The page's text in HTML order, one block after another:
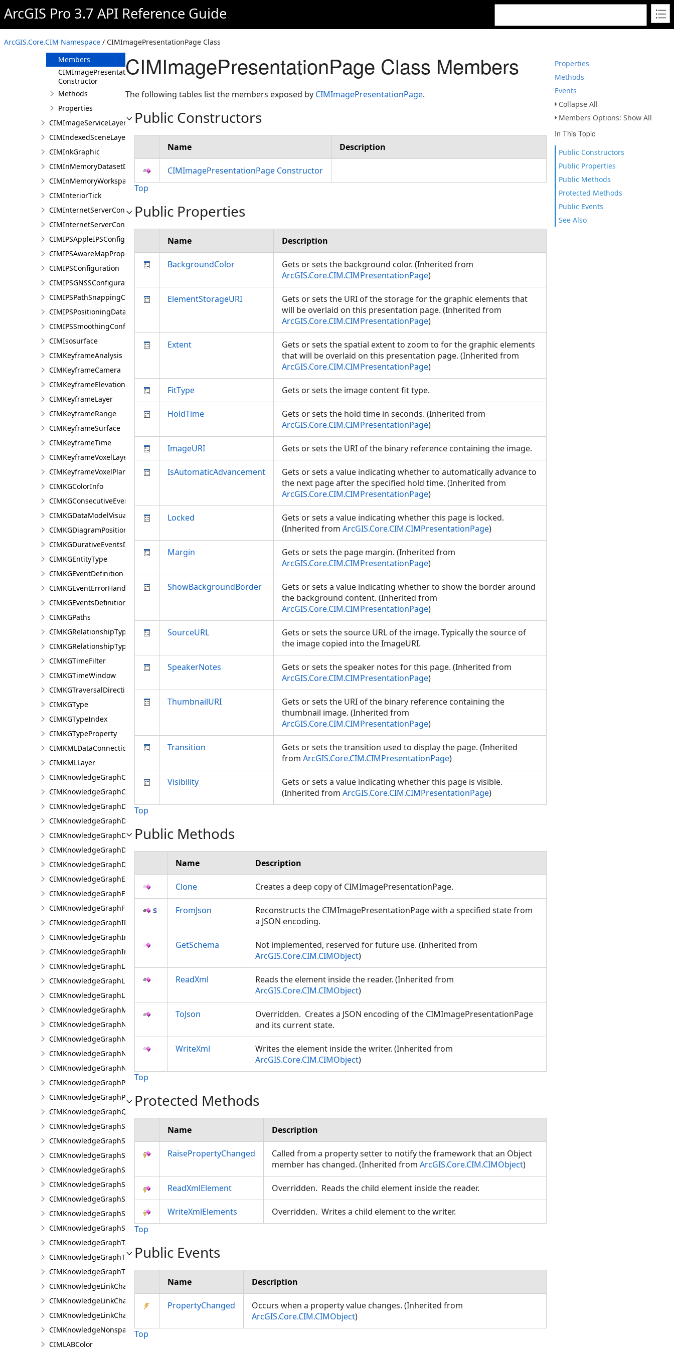
ArcGIS Pro 3.7 API Reference Guide
ArcGIS.Core.CIM Namespace / CIMImagePresentationPage Class
Properties
Methods
Events
Collapse All
Members Options: Show All
In This Topic
Public Constructors
Public Properties
Public Methods
Protected Methods
Public Events
See Also
CIMImageMosaicSubLayer
CIMImagePresentationPage
Overview
Members
CIMImagePresentationPage
Constructor
Methods
Properties
CIMImageServiceLayer
CIMIndexedSceneLayer
CIMInkGraphic
CIMInMemoryDatasetDataConnection
CIMInMemoryWorkspaceDataConnection
CIMInteriorTick
CIMInternetServerConnection
CIMInternetServerConnectionBase
CIMIPSAppleIPSConfiguration
CIMIPSAwareMapProperties
CIMIPSConfiguration
CIMIPSGNSSConfiguration
CIMIPSPathSnappingConfiguration
CIMIPSPositioningDataServiceProperties
CIMIPSSmoothingConfiguration
CIMIsosurface
CIMKeyframeAnalysis
CIMKeyframeCamera
CIMKeyframeElevationSource
CIMKeyframeLayer
CIMKeyframeRange
CIMKeyframeSurface
CIMKeyframeTime
CIMKeyframeVoxelLayer
CIMKeyframeVoxelPlane
CIMKGColorInfo
CIMKGConsecutiveEventsRestrictions
CIMKGDataModelVisualization
CIMKGDiagramPosition
CIMKGDurativeEventsDurationConstraint
CIMKGEntityType
CIMKGEventDefinition
CIMKGEventErrorHandling
CIMKGEventsDefinitions
CIMKGPaths
CIMKGRelationshipType
CIMKGRelationshipTypeEndpoint
CIMKGTimeFilter
CIMKGTimeWindow
CIMKGTraversalDirection
CIMKGType
CIMKGTypeIndex
CIMKGTypeProperty
CIMKMLDataConnection
CIMKMLLayer
CIMKnowledgeGraphCentralityConfiguration
CIMKnowledgeGraphCoordinatePropertyValue
CIMKnowledgeGraphDataConnection
CIMKnowledgeGraphDataLoadingConfiguration
CIMKnowledgeGraphDataLoadingEntity
CIMKnowledgeGraphDataLoadingMissingDataOptions
CIMKnowledgeGraphDataLoadingRelationship
CIMKnowledgeGraphExpressionPropertyValue
CIMKnowledgeGraphFieldPropertyValue
CIMKnowledgeGraphFixedPropertyValue
CIMKnowledgeGraphIDPropertyValue
CIMKnowledgeGraphInvestigation
CIMKnowledgeGraphInvestigationTypeInfo
CIMKnowledgeGraphLayer
CIMKnowledgeGraphLinkChartCentralityConfiguration
CIMKnowledgeGraphLinkChartProperties
CIMKnowledgeGraphMultipleTypeLookup
CIMKnowledgeGraphNamedTypeFilter
CIMKnowledgeGraphNamedTypeFilterByInstances
CIMKnowledgeGraphNamedTypeFilterByType
CIMKnowledgeGraphNonspatialProperty
CIMKnowledgeGraphProperty
CIMKnowledgeGraphPropertyValue
CIMKnowledgeGraphQueryDefinition
CIMKnowledgeGraphSearchDefinition
CIMKnowledgeGraphSearchFilterSetting
CIMKnowledgeGraphSpatialMerge
CIMKnowledgeGraphSpatialMergeIntersect
CIMKnowledgeGraphSpatialMergeWithinDistance
CIMKnowledgeGraphSpatialMergeWithinDistanceGeodesic
CIMKnowledgeGraphSpatialProperty
CIMKnowledgeGraphSubGraph
CIMKnowledgeGraphTableDataConnection
CIMKnowledgeGraphTypeLookup
CIMKnowledgeGraphTypePropertyInfo
CIMKnowledgeLinkChartChronologicalLayoutSettings
CIMKnowledgeLinkChartLayout
CIMKnowledgeLinkChartOrganicLayoutSettings
CIMKnowledgeNonspatialDataDisplay
CIMLABColor
CIMImagePresentationPage Class Members
The following tables list the members exposed by CIMImagePresentationPage.
Public Constructors
Name Description
CIMImagePresentationPage Constructor
Top
Public Properties
Name Description
BackgroundColor
Gets or sets the background color. (Inherited from
ArcGIS.Core.CIM.CIMPresentationPage)
ElementStorageURI
Gets or sets the URI of the storage for the graphic elements that
will be overlaid on this presentation page. (Inherited from
ArcGIS.Core.CIM.CIMPresentationPage)
Extent
Gets or sets the spatial extent to zoom to for the graphic elements
that will be overlaid on this presentation page. (Inherited from
ArcGIS.Core.CIM.CIMPresentationPage)
FitType Gets or sets the image content fit type.
HoldTime
Gets or sets the hold time in seconds. (Inherited from
ArcGIS.Core.CIM.CIMPresentationPage)
ImageURI Gets or sets the URI of the binary reference containing the image.
IsAutomaticAdvancement
Gets or sets a value indicating whether to automatically advance to
the next page after the specified hold time. (Inherited from
ArcGIS.Core.CIM.CIMPresentationPage)
Locked
Gets or sets a value indicating whether this page is locked.
(Inherited from ArcGIS.Core.CIM.CIMPresentationPage)
Margin
Gets or sets the page margin. (Inherited from
ArcGIS.Core.CIM.CIMPresentationPage)
ShowBackgroundBorder
Gets or sets a value indicating whether to show the border around
the background content. (Inherited from
ArcGIS.Core.CIM.CIMPresentationPage)
SourceURL
Gets or sets the source URL of the image. Typically the source of
the image copied into the ImageURI.
SpeakerNotes
Gets or sets the speaker notes for this page. (Inherited from
ArcGIS.Core.CIM.CIMPresentationPage)
ThumbnailURI
Gets or sets the URI of the binary reference containing the
thumbnail image. (Inherited from
ArcGIS.Core.CIM.CIMPresentationPage)
Transition
Gets or sets the transition used to display the page. (Inherited
from ArcGIS.Core.CIM.CIMPresentationPage)
Visibility
Gets or sets a value indicating whether this page is visible.
(Inherited from ArcGIS.Core.CIM.CIMPresentationPage)
Top
Public Methods
Name Description
Clone Creates a deep copy of CIMImagePresentationPage.
FromJson
Reconstructs the CIMImagePresentationPage with a specified state from
a JSON encoding.
GetSchema
Not implemented, reserved for future use. (Inherited from
ArcGIS.Core.CIM.CIMObject)
ReadXml
Reads the element inside the reader. (Inherited from
ArcGIS.Core.CIM.CIMObject)
ToJson
Overridden. Creates a JSON encoding of the CIMImagePresentationPage
and its current state.
WriteXml
Writes the element inside the writer. (Inherited from
ArcGIS.Core.CIM.CIMObject)
Top
Protected Methods
Name Description
RaisePropertyChanged
Called from a property setter to notify the framework that an Object
member has changed. (Inherited from ArcGIS.Core.CIM.CIMObject)
ReadXmlElement Overridden. Reads the child element inside the reader.
WriteXmlElements
Overridden. Writes a child element to the writer.
Top
Public Events
Name Description
PropertyChanged
Occurs when a property value changes. (Inherited from
ArcGIS.Core.CIM.CIMObject)
Top